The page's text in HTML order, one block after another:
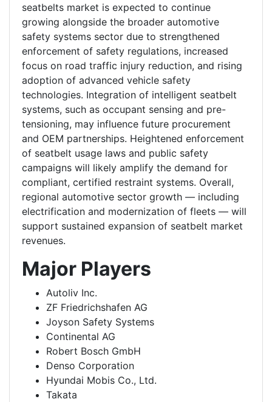
seatbelts market is expected to continue
growing alongside the broader automotive
safety systems sector due to strengthened
enforcement of safety regulations, increased
focus on road traffic injury reduction, and rising
adoption of advanced vehicle safety
technologies. Integration of intelligent seatbelt
systems, such as occupant sensing and pre-
tensioning, may influence future procurement
and OEM partnerships. Heightened enforcement
of seatbelt usage laws and public safety
campaigns will likely amplify the demand for
compliant, certified restraint systems. Overall,
regional automotive sector growth — including
electrification and modernization of fleets — will
support sustained expansion of seatbelt market
revenues.
Major Players
Autoliv Inc.
ZF Friedrichshafen AG
Joyson Safety Systems
Continental AG
Robert Bosch GmbH
Denso Corporation
Hyundai Mobis Co., Ltd.
Takata